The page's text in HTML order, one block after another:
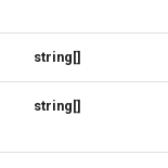
string[]
string[]